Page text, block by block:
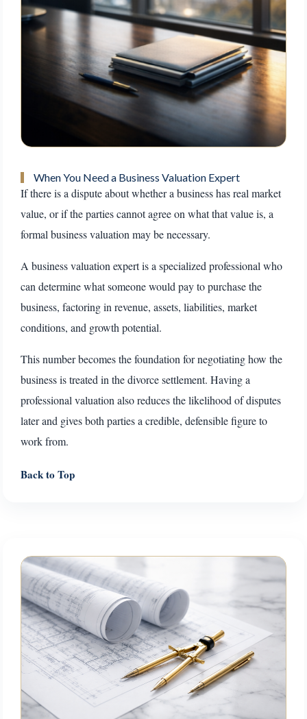
When You Need a Business Valuation Expert
If there is a dispute about whether a business has real market
value, or if the parties cannot agree on what that value is, a
formal business valuation may be necessary.
A business valuation expert is a specialized professional who
can determine what someone would pay to purchase the
business, factoring in revenue, assets, liabilities, market
conditions, and growth potential.
This number becomes the foundation for negotiating how the
business is treated in the divorce settlement. Having a
professional valuation also reduces the likelihood of disputes
later and gives both parties a credible, defensible figure to
work from.
Back to Top